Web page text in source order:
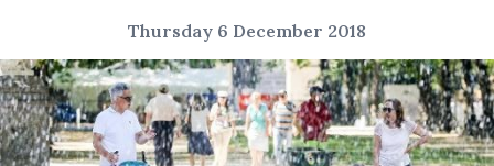
Thursday 6 December 2018